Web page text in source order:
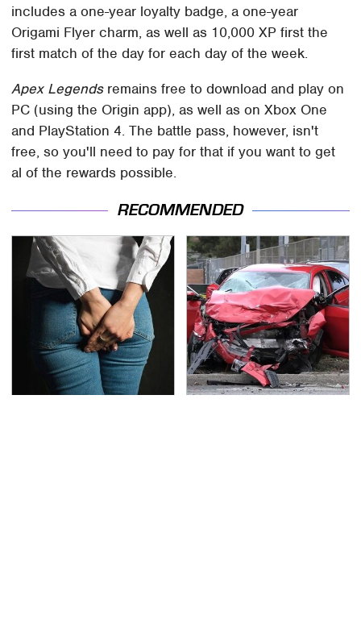
includes a one-year loyalty badge, a one-year
Origami Flyer charm, as well as 10,000 XP first the
first match of the day for each day of the week.
Apex Legendsremains free to download and play on
PC (using the Origin app), as well as on Xbox One
and PlayStation 4. The battle pass, however, isn't
free, so you'll need to pay for that if you want to get
al of the rewards possible.
RECOMMENDED